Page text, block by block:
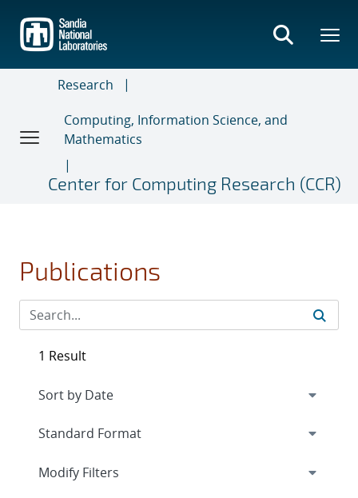
main
content
Research
Computing, Information Science, and
Mathematics
Center for Computing Research (CCR)
Publications
1 Result
Expand
Modify Filters